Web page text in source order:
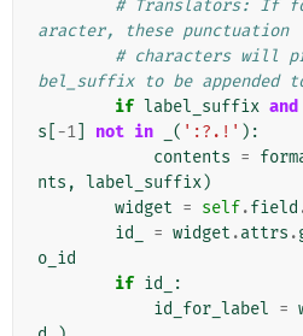
# Translators: If
aracter, these punctuation
# characters will
bel_suffix to be appended
if label_suffix and
s -1 not in ( ':?.!' ):
contents =
nts , label_suffix)
widget = self.field
id_
= widget .attrs .
o_id
if id_
:
id_for_label =